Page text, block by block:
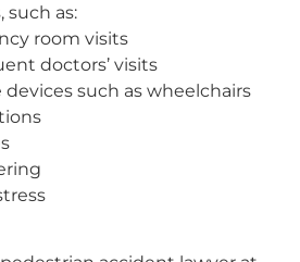
such as:
room visits
doctors’ visits
devices such as wheelchairs